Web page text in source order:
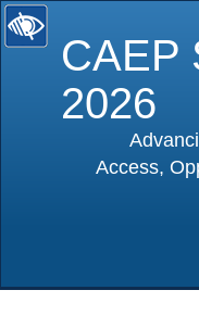
CAEP
2026
Access,